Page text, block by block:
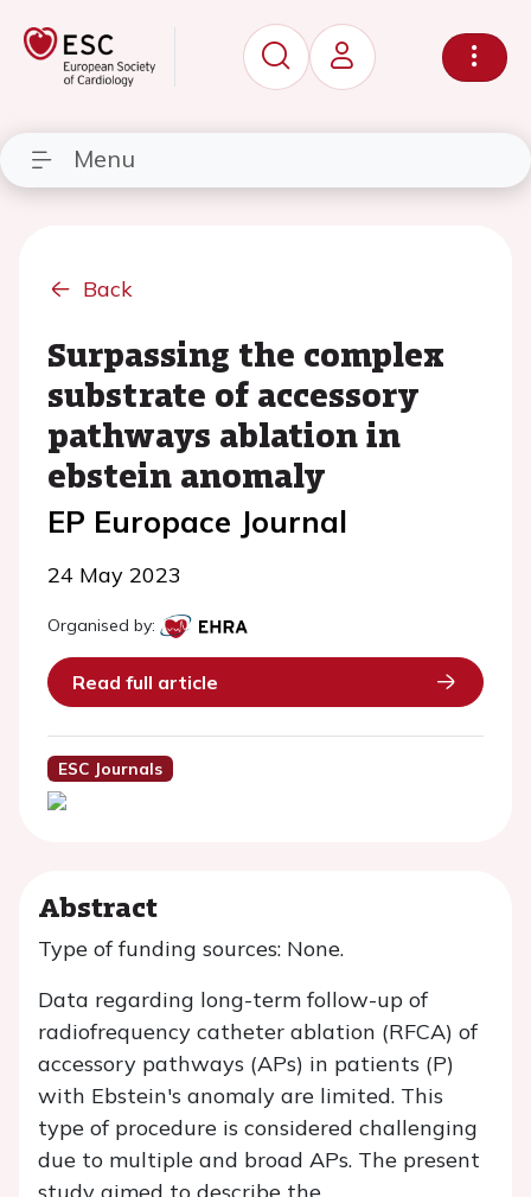
Menu
Back
Surpassing the complex
substrate of accessory
pathways ablation in
ebstein anomaly
EP Europace Journal
24 May 2023
Organised by:
Read full article
ESC Journals
Abstract
Type of funding sources: None.
Data regarding long-term follow-up of
radiofrequency catheter ablation (RFCA) of
accessory pathways (APs) in patients (P)
with Ebstein's anomaly are limited. This
type of procedure is considered challenging
due to multiple and broad APs. The present